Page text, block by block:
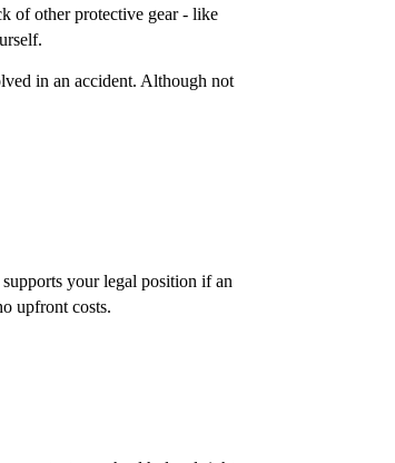
of other protective gear - like
in an accident. Although not
your legal position if an
upfront costs.